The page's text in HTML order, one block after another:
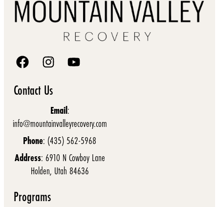
Contact Us
Email:
info@mountainvalleyrecovery.com
Phone: (435) 562-5968
Address: 6910 N Cowboy Lane
Holden, Utah 84636
Programs